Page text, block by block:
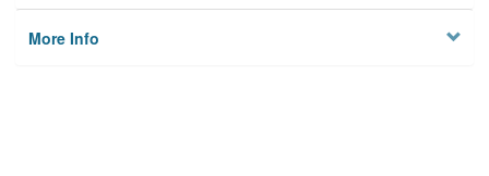
More Info